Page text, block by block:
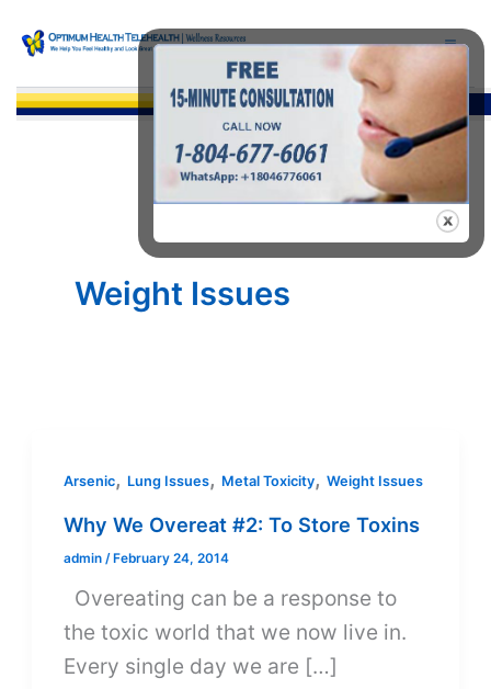
content
Weight Issues
Arsenic, Lung Issues, Metal Toxicity,Weight Issues
Why We Overeat #2: To Store Toxins
admin /February 24, 2014
Overeating can be a response to
the toxic world that we now live in.
Every single day we are […]